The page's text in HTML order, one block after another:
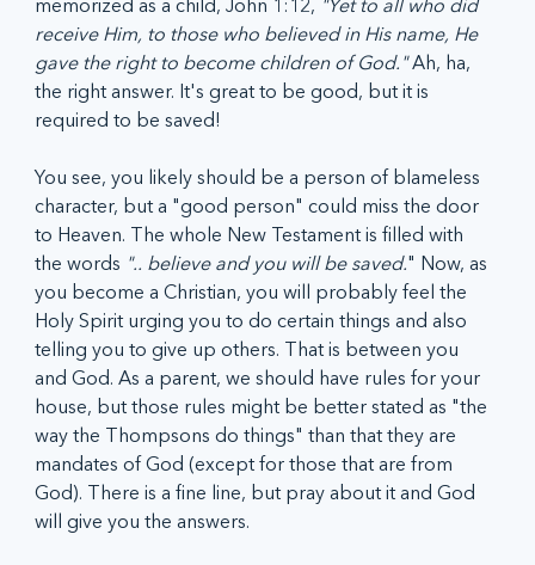
memorized as a child, John 1:12, "Yet to all who did
receive Him, to those who believed in His name, He
gave the right to become children of God." Ah, ha,
the right answer. It's great to be good, but it is
required to be saved!
You see, you likely should be a person of blameless
character, but a "good person" could miss the door
to Heaven. The whole New Testament is filled with
the words ".. believe and you will be saved." Now, as
you become a Christian, you will probably feel the
Holy Spirit urging you to do certain things and also
telling you to give up others. That is between you
and God. As a parent, we should have rules for your
house, but those rules might be better stated as "the
way the Thompsons do things" than that they are
mandates of God (except for those that are from
God). There is a fine line, but pray about it and God
will give you the answers.